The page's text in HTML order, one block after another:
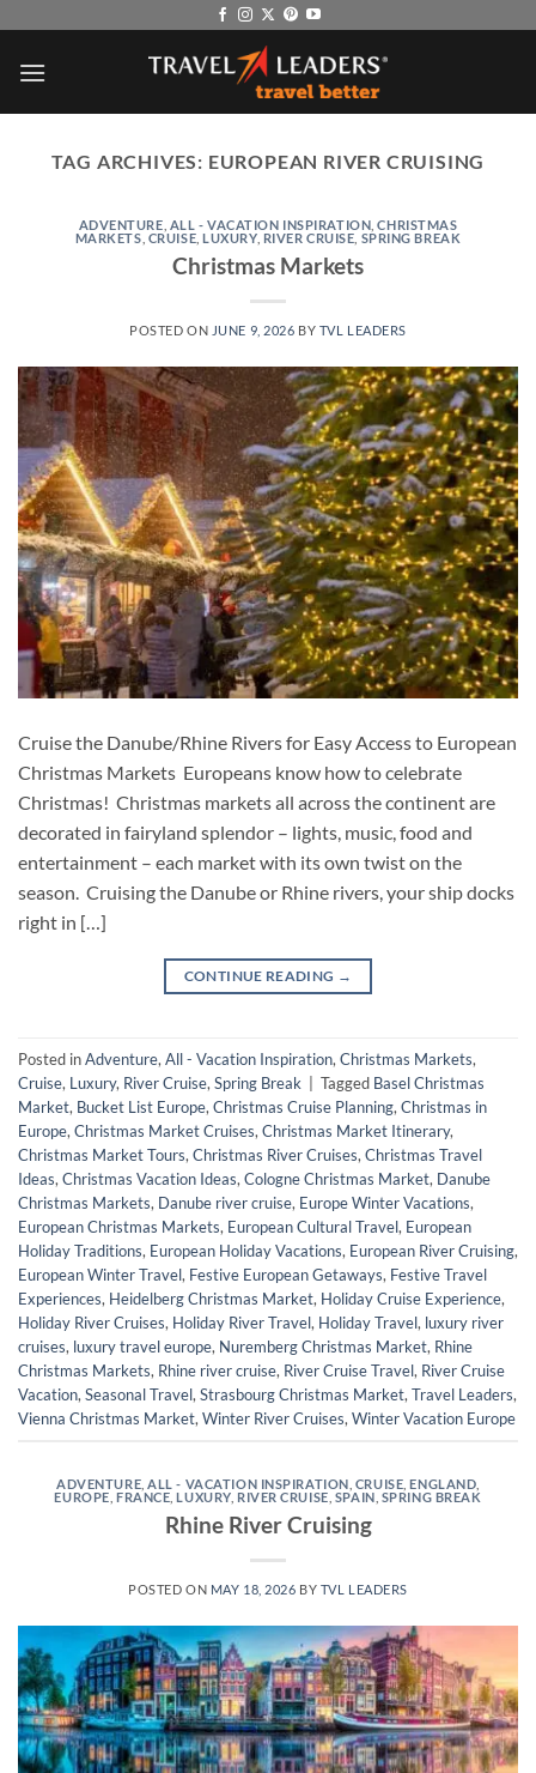
content
TAG ARCHIVES: EUROPEAN RIVER CRUISING
ADVENTURE ALL - VACATION INSPIRATION ,CHRISTMAS
MARKETS CRUISE ,LUXURY, RIVER CRUISE SPRING BREAK
Christmas Markets
POSTED ON JUNE 9, 2026 BY TVL LEADERS
Cruise the Danube/Rhine Rivers for Easy Access to European
Christmas Markets Europeans know how to celebrate
Christmas! Christmas markets all across the continent are
decorated in fairyland splendor – lights, music, food and
entertainment – each market with its own twist on the
season. Cruising the Danube or Rhine rivers, your ship docks
right in […]
CONTINUE READING →
Posted inAdventure, All - Vacation Inspiration, Christmas Markets,
Cruise, Luxury, River Cruise, Spring Break Tagged Basel Christmas
Market, Bucket List Europe, Christmas Cruise Planning, Christmas in
Europe, Christmas Market Cruises, Christmas Market Itinerary,
Christmas Market Tours, Christmas River Cruises, Christmas Travel
Ideas, Christmas Vacation Ideas, Cologne Christmas Market, Danube
Christmas Markets, Danube river cruise, Europe Winter Vacations,
European Christmas Markets, European Cultural Travel, European
Holiday Traditions, European Holiday Vacations, European River Cruising,
European Winter Travel, Festive European Getaways, Festive Travel
Experiences, Heidelberg Christmas Market, Holiday Cruise Experience,
Holiday River Cruises, Holiday River Travel, Holiday Travel, luxury river
cruises, luxury travel europe, Nuremberg Christmas Market, Rhine
Christmas Markets, Rhine river cruise, River Cruise Travel, River Cruise
Vacation, Seasonal Travel, Strasbourg Christmas Market, Travel Leaders,
Vienna Christmas Market, Winter River Cruises, Winter Vacation Europe
ADVENTURE ,ALL - VACATION INSPIRATION CRUISE ,ENGLAND
EUROPE FRANCE ,LUXURY, RIVER CRUISE SPAIN SPRING BREAK
Rhine River Cruising
POSTED ON MAY 18, 2026 BY TVL LEADERS